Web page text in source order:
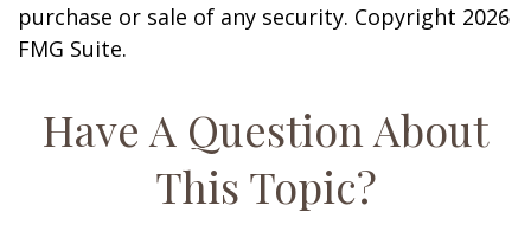
purchase or sale of any security. Copyright 2026
FMG Suite.
Have A Question About
This Topic?